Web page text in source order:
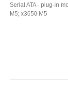
Serial ATA - plug-in
M5; x3650 M5